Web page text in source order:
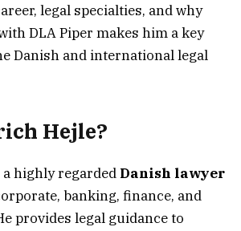
legal specialties, and why
DLA Piper makes him a key
Danish and international legal
Hejle?
a highly regarded Danish lawyer
banking, finance, and
provides legal guidance to